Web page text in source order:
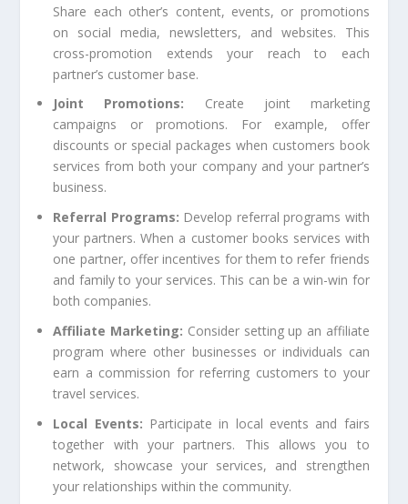
Share each other’s content, events, or promotions
on social media, newsletters, and websites. This
cross-promotion extends your reach to each
partner’s customer base.
Joint Promotions: Create joint marketing
campaigns or promotions. For example, offer
discounts or special packages when customers book
services from both your company and your partner’s
business.
Referral Programs: Develop referral programs with
your partners. When a customer books services with
one partner, offer incentives for them to refer friends
and family to your services. This can be a win-win for
both companies.
Affiliate Marketing: Consider setting up an affiliate
program where other businesses or individuals can
earn a commission for referring customers to your
travel services.
Local Events: Participate in local events and fairs
together with your partners. This allows you to
network, showcase your services, and strengthen
your relationships within the community.